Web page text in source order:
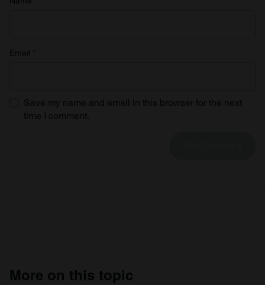
Email
Save my name and email in this browser for the next
time I comment.
More on this topic